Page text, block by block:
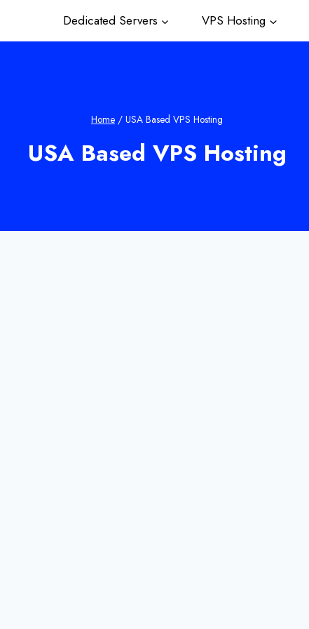
Dedicated Servers VPS Hosting
Home / USA Based VPS Hosting
USA Based VPS Hosting